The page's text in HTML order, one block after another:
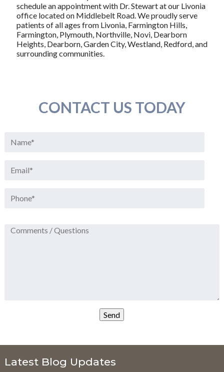
schedule an appointment with Dr. Stewart at our Livonia
office located on Middlebelt Road. We proudly serve
patients of all ages from Livonia, Farmington Hills,
Farmington, Plymouth, Northville, Novi, Dearborn
Heights, Dearborn, Garden City, Westland, Redford, and
surrounding communities.
CONTACT US TODAY
Latest Blog Updates